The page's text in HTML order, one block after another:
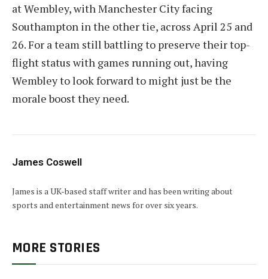
at Wembley, with Manchester City facing
Southampton in the other tie, across April 25 and
26. For a team still battling to preserve their top-
flight status with games running out, having
Wembley to look forward to might just be the
morale boost they need.
James Coswell
James is a UK-based staff writer and has been writing about
sports and entertainment news for over six years.
MORE STORIES